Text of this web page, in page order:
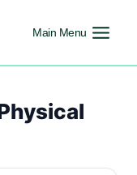
Main Menu